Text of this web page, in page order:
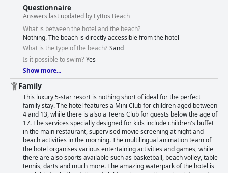
Questionnaire
Answers last updated by Lyttos Beach
What is between the hotel and the beach?
Nothing. The beach is directly accessible from the hotel
What is the type of the beach? Sand
Is it possible to swim? Yes
Show more...
Family
This luxury 5-star resort is nothing short of ideal for the perfect
family stay. The hotel features a Mini Club for children aged between
4 and 13, while there is also a Teens Club for guests below the age of
17. The services specially designed for kids include children's buffet
in the main restaurant, supervised movie screening at night and
beach activities in the morning. The multilingual animation team of
the hotel organises various entertaining activities and games, while
there are also sports available such as basketball, beach volley, table
tennis, darts and much more. The amazing waterpark of the hotel is